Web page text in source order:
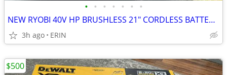
• • • • • • •
NEW RYOBI 40V HP BRUSHLESS 21" CORDLESS BATTERY SELF PROPELLED MOWER
3h ago ERIN
$500